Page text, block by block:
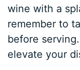
wine with a
remember to
before
elevate your